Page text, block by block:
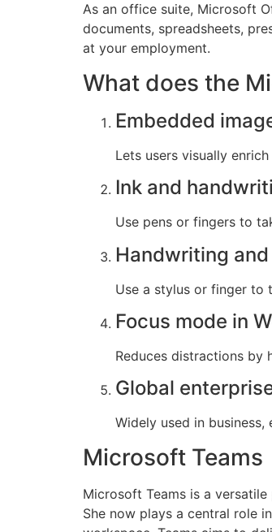
As an office suite, Microsoft
documents, spreadsheets,
at your employment.
What does the
Embedded
Lets users visually
Ink and
Use pens or fingers to
Handwriting
Use a stylus or finger to
Focus mode in
Reduces distractions by
Global
Widely used in
Microsoft Teams
Microsoft Teams is a
She now plays a central role